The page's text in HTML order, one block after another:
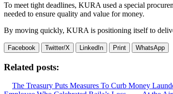
To meet tight deadlines, KURA used a special
needed to ensure quality and value for money.
By moving quickly, KURA is positioning itself to
Facebook Twitter/X LinkedIn Print WhatsApp
Related posts:
The Treasury Puts Measures To Curb Money